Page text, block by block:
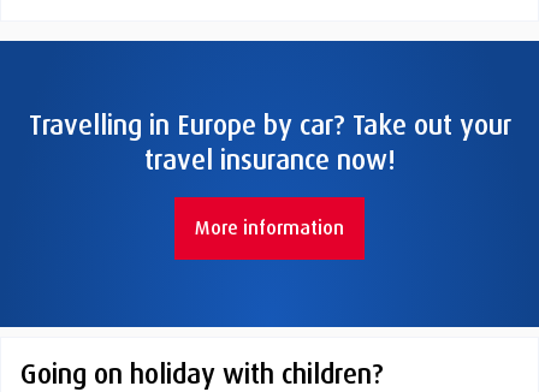
Travelling in Europe by car? Take out your
travel insurance now!
More information
Going on holiday with children?